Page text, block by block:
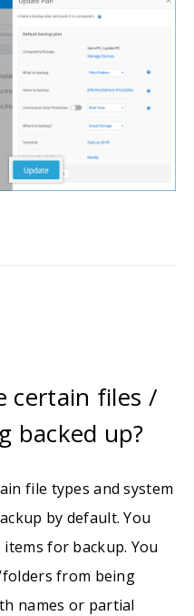
certain files /
backed up?
file types and system
by default. You
for backup. You
from being
names or partial